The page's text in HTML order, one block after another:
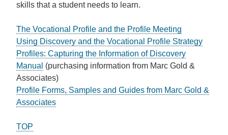
skills that a student needs to learn.
The Vocational Profile and the Profile Meeting
Using Discovery and the Vocational Profile Strategy
Profiles: Capturing the Information of Discovery
Manual (purchasing information from Marc Gold &
Associates)
Profile Forms, Samples and Guides from Marc Gold &
Associates
TOP